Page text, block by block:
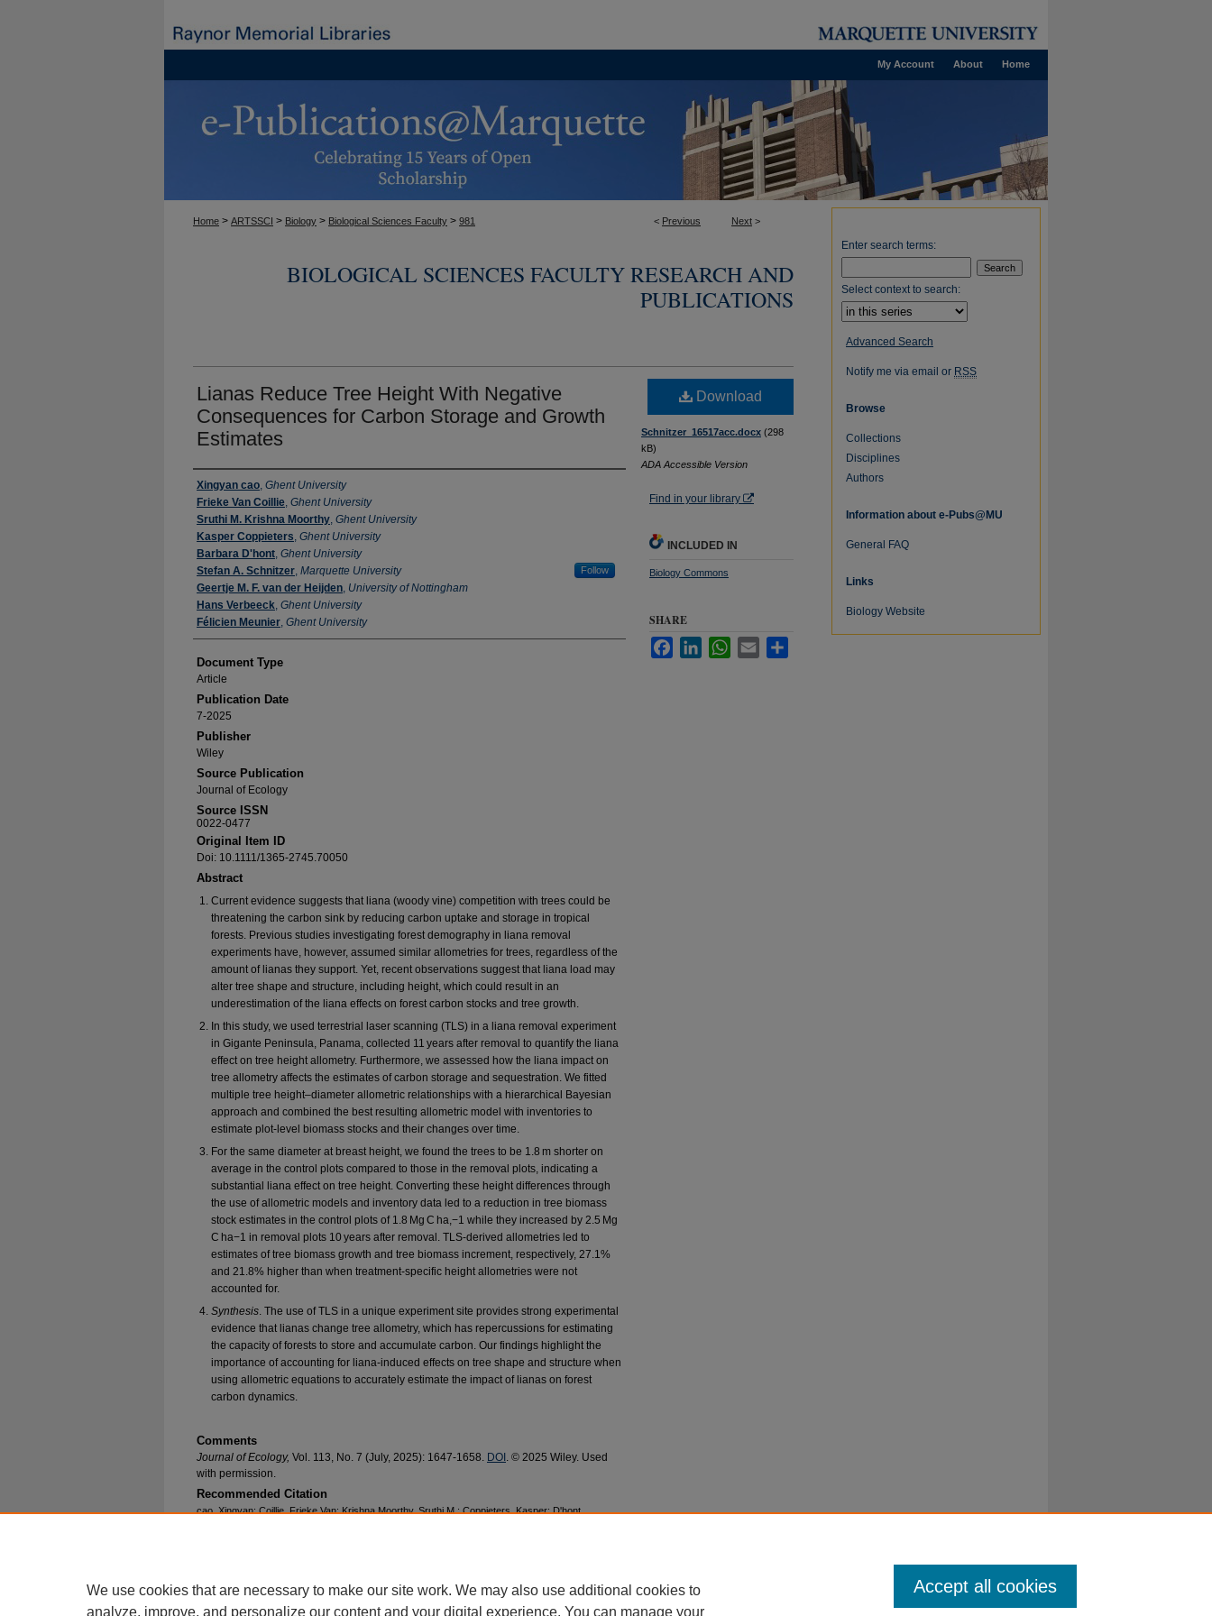
Home
About
My Account
< Previous Next >
Home > ARTSSCI > Biology > Biological Sciences Faculty > 981
BIOLOGICAL SCIENCES FACULTY RESEARCH AND
PUBLICATIONS
Lianas Reduce Tree Height With Negative
Consequences for Carbon Storage and Growth
Estimates
Authors
Xingyan cao, Ghent University
Frieke Van Coillie, Ghent University
Sruthi M. Krishna Moorthy, Ghent University
Kasper Coppieters, Ghent University
Barbara D'hont, Ghent University
Stefan A. Schnitzer, Marquette University Follow
Geertje M. F. van der Heijden, University of Nottingham
Hans Verbeeck, Ghent University
Félicien Meunier, Ghent University
Document Type
Article
Publication Date
7-2025
Publisher
Wiley
Source Publication
Journal of Ecology
Source ISSN
0022-0477
Original Item ID
Doi: 10.1111/1365-2745.70050
Abstract
Current evidence suggests that liana (woody vine) competition with trees could be
threatening the carbon sink by reducing carbon uptake and storage in tropical
forests. Previous studies investigating forest demography in liana removal
experiments have, however, assumed similar allometries for trees, regardless of the
amount of lianas they support. Yet, recent observations suggest that liana load may
alter tree shape and structure, including height, which could result in an
underestimation of the liana effects on forest carbon stocks and tree growth.
In this study, we used terrestrial laser scanning (TLS) in a liana removal experiment
in Gigante Peninsula, Panama, collected 11 years after removal to quantify the liana
effect on tree height allometry. Furthermore, we assessed how the liana impact on
tree allometry affects the estimates of carbon storage and sequestration. We fitted
multiple tree height–diameter allometric relationships with a hierarchical Bayesian
approach and combined the best resulting allometric model with inventories to
estimate plot-level biomass stocks and their changes over time.
For the same diameter at breast height, we found the trees to be 1.8 m shorter on
average in the control plots compared to those in the removal plots, indicating a
substantial liana effect on tree height. Converting these height differences through
the use of allometric models and inventory data led to a reduction in tree biomass
stock estimates in the control plots of 1.8 Mg C ha,−1 while they increased by 2.5 Mg
C ha−1 in removal plots 10 years after removal. TLS-derived allometries led to
estimates of tree biomass growth and tree biomass increment, respectively, 27.1%
and 21.8% higher than when treatment-specific height allometries were not
accounted for.
Synthesis. The use of TLS in a unique experiment site provides strong experimental
evidence that lianas change tree allometry, which has repercussions for estimating
the capacity of forests to store and accumulate carbon. Our findings highlight the
importance of accounting for liana-induced effects on tree shape and structure when
using allometric equations to accurately estimate the impact of lianas on forest
carbon dynamics.
Comments
Journal of Ecology, Vol. 113, No. 7 (July, 2025): 1647-1658. DOI . © 2025 Wiley. Used
with permission.
Recommended Citation
cao, Xingyan; Coillie, Frieke Van; Krishna Moorthy, Sruthi M.; Coppieters, Kasper; D'hont,
Download
Schnitzer_16517acc.docx (298
kB)
ADA Accessible Version
Find in your library
INCLUDED IN
Biology Commons
SHARE
FacebookLinkedInWhatsApp
Email
Enter search terms:
Select context to search:
Advanced Search
Notify me via email or RSS
Browse
Collections
Disciplines
Authors
Information about e-Pubs@MU
General FAQ
Links
Biology Website
We use cookies that are necessary to make our site work. We may also use additional cookies to
analyze, improve, and personalize our content and your digital experience. You can manage your
Accept all cookies